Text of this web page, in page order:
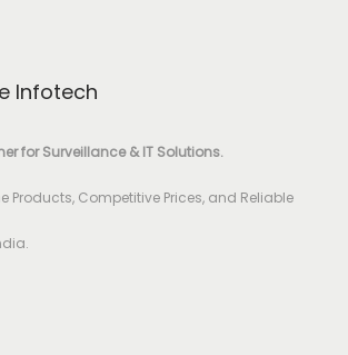
Infotech
for Surveillance & IT Solutions.
Products, Competitive Prices, and Reliable